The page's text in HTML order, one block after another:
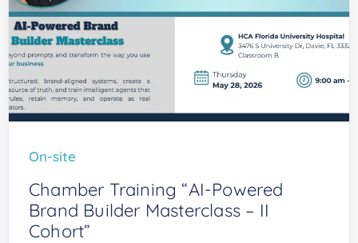
On-site
Chamber Training “AI-Powered
Brand Builder Masterclass – II
Cohort”